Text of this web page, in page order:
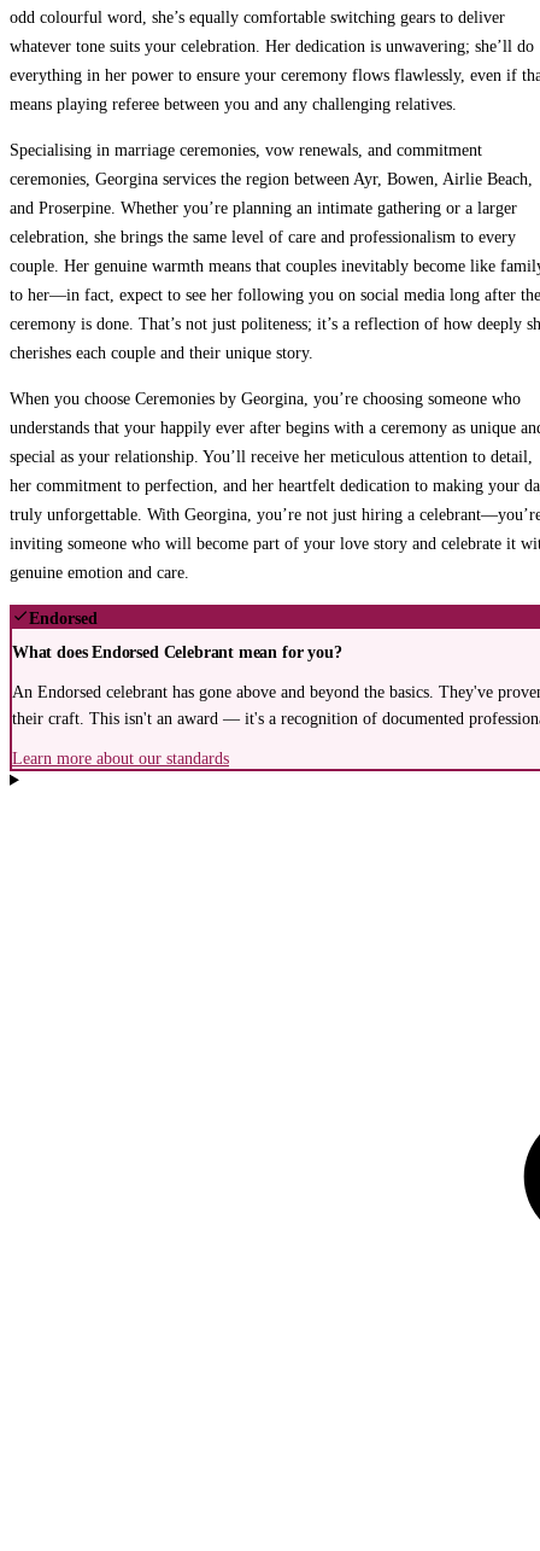
odd colourful word, she’s equally comfortable switching gears to deliver
whatever tone suits your celebration. Her dedication is unwavering; she’ll do
everything in her power to ensure your ceremony flows flawlessly, even if
means playing referee between you and any challenging relatives.
Specialising in marriage ceremonies, vow renewals, and commitment
ceremonies, Georgina services the region between Ayr, Bowen, Airlie Beach,
and Proserpine. Whether you’re planning an intimate gathering or a larger
celebration, she brings the same level of care and professionalism to every
couple. Her genuine warmth means that couples inevitably become like
to her—in fact, expect to see her following you on social media long after the
ceremony is done. That’s not just politeness; it’s a reflection of how deeply
cherishes each couple and their unique story.
When you choose Ceremonies by Georgina, you’re choosing someone who
understands that your happily ever after begins with a ceremony as unique
special as your relationship. You’ll receive her meticulous attention to detail,
her commitment to perfection, and her heartfelt dedication to making your
truly unforgettable. With Georgina, you’re not just hiring a
inviting someone who will become part of your love story and celebrate it
genuine emotion and care.
Endorsed
What does Endorsed Celebrant mean for you?
An Endorsed celebrant has gone above and beyond the basics. They've
their craft. This isn't an award — it's a recognition of documented
Learn more about our standards